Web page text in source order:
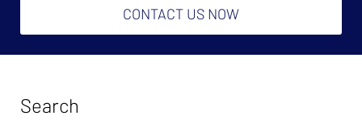
CONTACT US NOW
Search